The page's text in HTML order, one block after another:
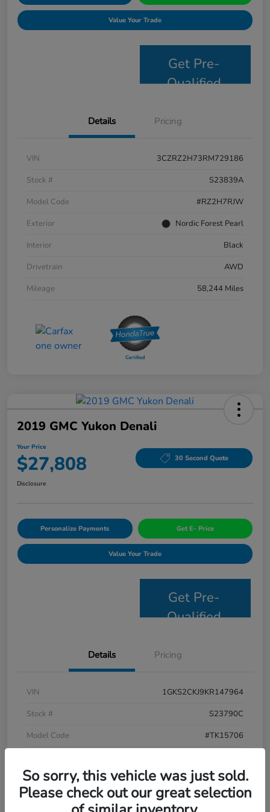
Value Your Trade
Get Pre-
Qualified
Details Pricing
VIN
3CZRZ2H73RM729186
Stock #
S23839A
Model Code
#RZ2H7RJW
Exterior
Nordic Forest Pearl
Interior
Black
Drivetrain
AWD
Mileage
58,244 Miles
2019 GMC Yukon Denali
Your Price
$27,808 30 Second Quote
Disclosure
Personalize Payments Get E- Price
Value Your Trade
Get Pre-
Qualified
Details Pricing
VIN
1GKS2CKJ9KR147964
Stock #
S23790C
Model Code
#TK15706
Interior
Jet Black
Drivetrain
4WD
So sorry, this vehicle was just sold.
Please check out our great selection